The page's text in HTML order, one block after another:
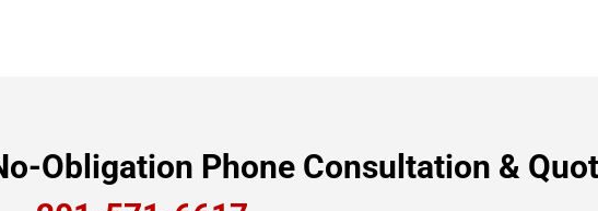
Obligation Phone Consultation &